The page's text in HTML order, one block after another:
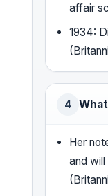
affair
1934:
4
Her
and